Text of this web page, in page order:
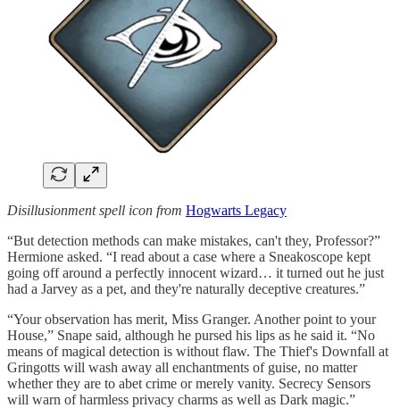
Disillusionment spell icon from Hogwarts Legacy
“But detection methods can make mistakes, can't they, Professor?”
Hermione asked. “I read about a case where a Sneakoscope kept
going off around a perfectly innocent wizard… it turned out he just
had a Jarvey as a pet, and they're naturally deceptive creatures.”
“Your observation has merit, Miss Granger. Another point to your
House,” Snape said, although he pursed his lips as he said it. “No
means of magical detection is without flaw. The Thief's Downfall at
Gringotts will wash away all enchantments of guise, no matter
whether they are to abet crime or merely vanity. Secrecy Sensors
will warn of harmless privacy charms as well as Dark magic.”